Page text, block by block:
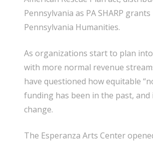
Pennsylvania as PA SHARP grants
Pennsylvania Humanities.
As organizations start to plan
with more normal revenue
have questioned how equitable
funding has been in the past, and
change.
The Esperanza Arts Center